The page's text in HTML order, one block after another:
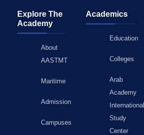
Explore The
Academy
About
AASTMT
Maritime
Admission
Campuses
Academics
Education
Colleges
Arab
Academy
International
Study
Center